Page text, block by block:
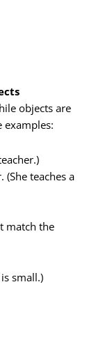
objects are
examples:
teaches a
match the
small.)